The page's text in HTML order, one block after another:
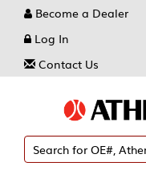
Become a Dealer
Log In
Contact Us